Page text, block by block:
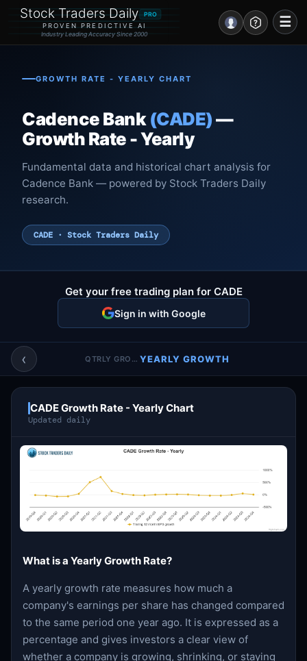
Stock Traders Daily PRO
PROVEN PREDICTIVE AI
Industry Leading Accuracy Since 2000
☰
Portal – Pre Market
NEWS – Curated
My Stocks – 1 Click
CORE Pro Alerts
Research
Signals & Indicators
Account & More
Active Sessions
GROWTH RATE - YEARLY CHART
Cadence Bank(CADE)—
Growth Rate - Yearly
Fundamental data and historical chart analysis for
Cadence Bank — powered by Stock Traders Daily
research.
CADE · Stock Traders Daily
Get your free trading plan for CADE
Sign in with Google
‹ QTRLY GROWTH YEARLY GROWTH
CADE Growth Rate - Yearly Chart
Updated daily
What is a Yearly Growth Rate?
A yearly growth rate measures how much a
company's earnings per share has changed compared
to the same period one year ago. It is expressed as a
percentage and gives investors a clear view of
whether a company is growing, shrinking, or staying